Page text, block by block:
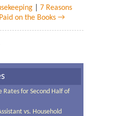
7 Reasons
on the Books →
Rates for Second Half of
vs. Household